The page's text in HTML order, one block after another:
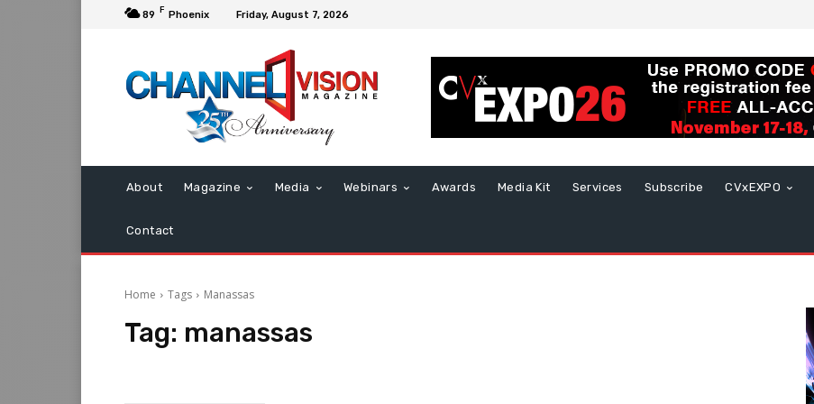
89 F Phoenix Friday, August 7, 2026
About Magazine Media Webinars Awards Media Kit Services Subscribe CVxEXPO
Contact
Home Tags Manassas
Tag: manassas